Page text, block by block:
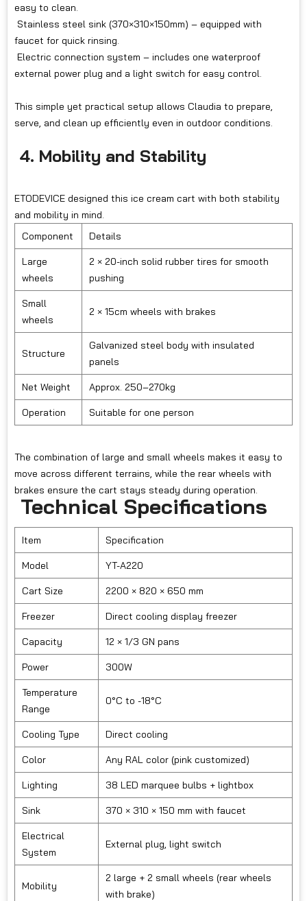
easy to clean.
Stainless steel sink (370×310×150mm) – equipped with
faucet for quick rinsing.
Electric connection system – includes one waterproof
external power plug and a light switch for easy control.
This simple yet practical setup allows Claudia to prepare,
serve, and clean up efficiently even in outdoor conditions.
4. Mobility and Stability
ETODEVICE designed this ice cream cart with both stability
and mobility in mind.
Component
Details
Large
wheels
2 × 20-inch solid rubber tires for smooth
pushing
Small
wheels
2 × 15cm wheels with brakes
Structure
Galvanized steel body with insulated
panels
Net Weight Approx. 250–270kg
Operation Suitable for one person
The combination of large and small wheels makes it easy to
move across different terrains, while the rear wheels with
brakes ensure the cart stays steady during operation.
Technical Specifications
Item Specification
Model YT-A220
Cart Size 2200 × 820 × 650 mm
Freezer Direct cooling display freezer
Capacity 12 × 1/3 GN pans
Power 300W
Temperature
Range
0°C to -18°C
Cooling Type Direct cooling
Color Any RAL color (pink customized)
Lighting 38 LED marquee bulbs + lightbox
Sink 370 × 310 × 150 mm with faucet
Electrical
System
External plug, light switch
Mobility
2 large + 2 small wheels (rear wheels
with brake)